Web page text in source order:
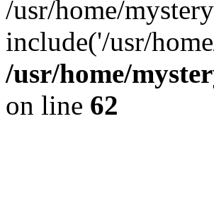
/usr/home/
include('/usr/
/usr/home/
on line 62